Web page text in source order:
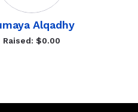
Alqadhy
Raised: $0.00